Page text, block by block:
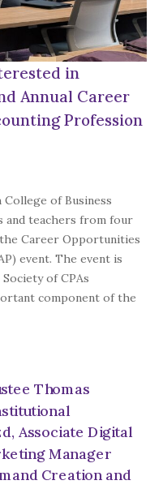
in
Annual Career
Profession
College of Business
and teachers from four
Career Opportunities
event. The event is
of CPAs
component of the